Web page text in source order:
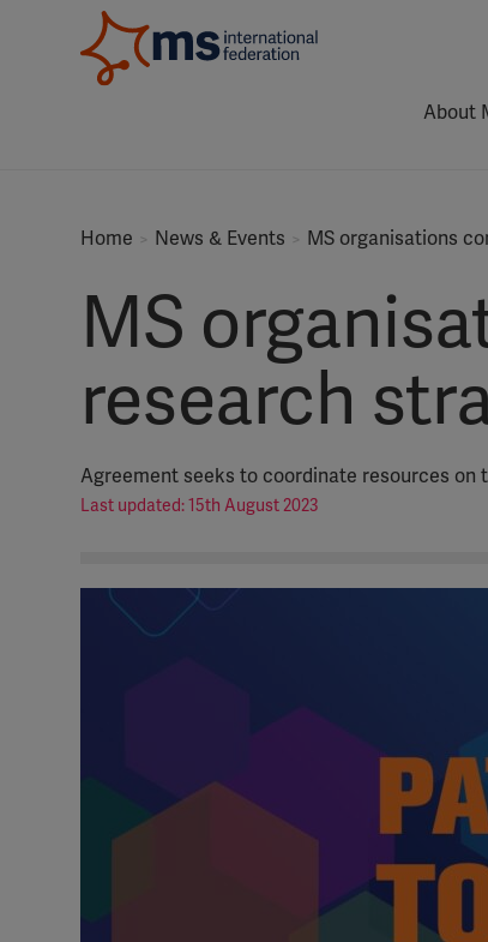
About
Home News & Events MS organisations
MS
research
Agreement seeks to coordinate resources on
Last updated: 15th August 2023